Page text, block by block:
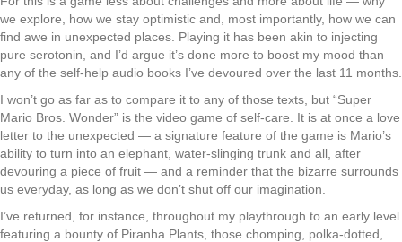
we explore, how we stay optimistic and, most importantly, how we can
find awe in unexpected places. Playing it has been akin to injecting
pure serotonin, and I’d argue it’s done more to boost my mood than
any of the self-help audio books I’ve devoured over the last 11 months.
I won’t go as far as to compare it to any of those texts, but “Super
Mario Bros. Wonder” is the video game of self-care. It is at once a love
letter to the unexpected — a signature feature of the game is Mario’s
ability to turn into an elephant, water-slinging trunk and all, after
devouring a piece of fruit — and a reminder that the bizarre surrounds
us everyday, as long as we don’t shut off our imagination.
I’ve returned, for instance, throughout my playthrough to an early level
featuring a bounty of Piranha Plants, those chomping, polka-dotted,